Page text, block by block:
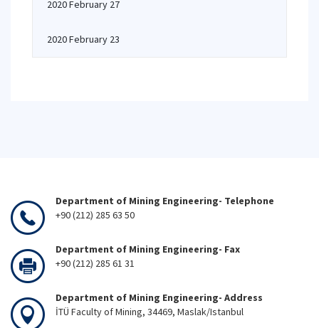
2020 February 27
2020 February 23
Department of Mining Engineering- Telephone
+90 (212) 285 63 50
Department of Mining Engineering- Fax
+90 (212) 285 61 31
Department of Mining Engineering- Address
İTÜ Faculty of Mining, 34469, Maslak/Istanbul